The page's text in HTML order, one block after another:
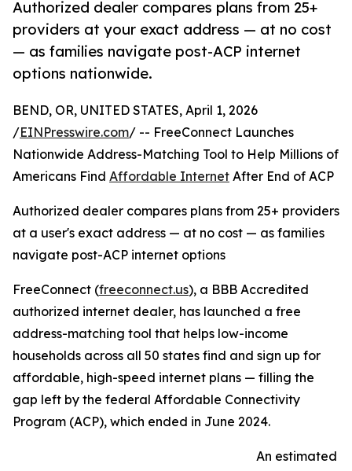
Authorized dealer compares plans from 25+
providers at your exact address — at no cost
— as families navigate post-ACP internet
options nationwide.
BEND, OR, UNITED STATES, April 1, 2026
/EINPresswire.com/ -- FreeConnect Launches
Nationwide Address-Matching Tool to Help Millions of
Americans Find Affordable Internet After End of ACP
Authorized dealer compares plans from 25+ providers
at a user's exact address — at no cost — as families
navigate post-ACP internet options
FreeConnect (freeconnect.us), a BBB Accredited
authorized internet dealer, has launched a free
address-matching tool that helps low-income
households across all 50 states find and sign up for
affordable, high-speed internet plans — filling the
gap left by the federal Affordable Connectivity
Program (ACP), which ended in June 2024.
An estimated